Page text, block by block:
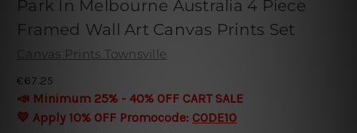
Park In Melbourne Australia 4 Piece
Framed Wall Art Canvas Prints Set
Canvas Prints Townsville
€67.25
📣 Minimum 25% - 40% OFF CART SALE
💛 Apply 10% OFF Promocode: CODE10